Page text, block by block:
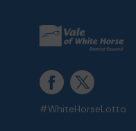
#WhiteHorseLotto